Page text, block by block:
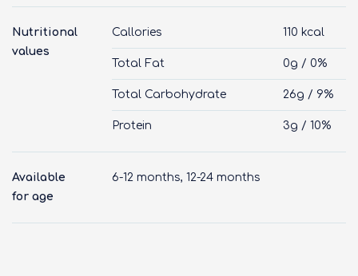
Nutritional
values
Callories 110 kcal
Total Fat 0g / 0%
Total Carbohydrate 26g / 9%
Protein 3g / 10%
Available
for age
6-12 months, 12-24 months